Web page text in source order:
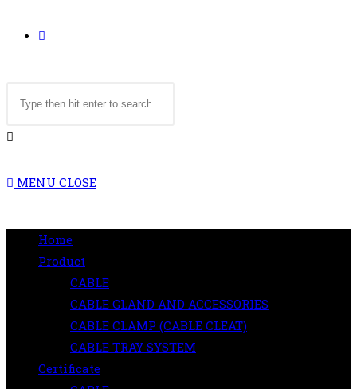
TOGGLE
WEBSITE
SEARCH
this
website
MENU CLOSE
Home
Product
CABLE
CABLE GLAND AND ACCESSORIES
CABLE CLAMP (CABLE CLEAT)
CABLE TRAY SYSTEM
Certificate